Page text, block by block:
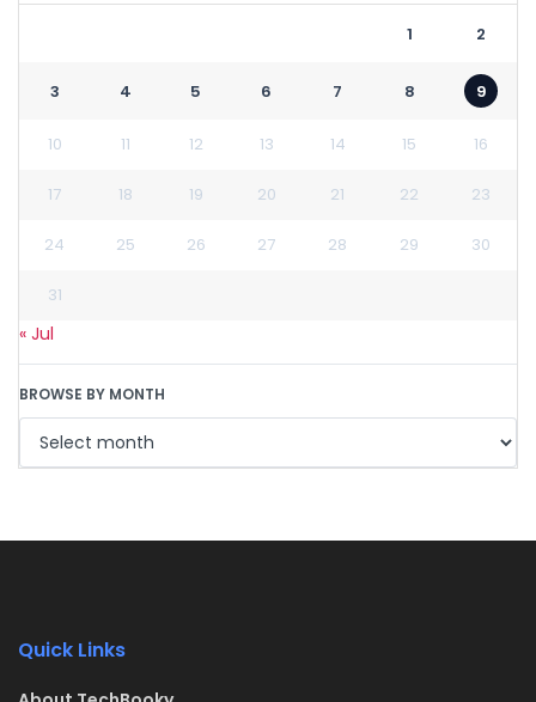
1 2
3 4 5 6 7 8 9
10 11 12 13 14 15 16
17 18 19 20 21 22 23
24 25 26 27 28 29 30
31
« Jul
BROWSE BY MONTH
Quick Links